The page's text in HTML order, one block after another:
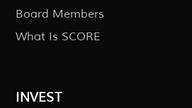
Board Members
What Is SCORE
INVEST